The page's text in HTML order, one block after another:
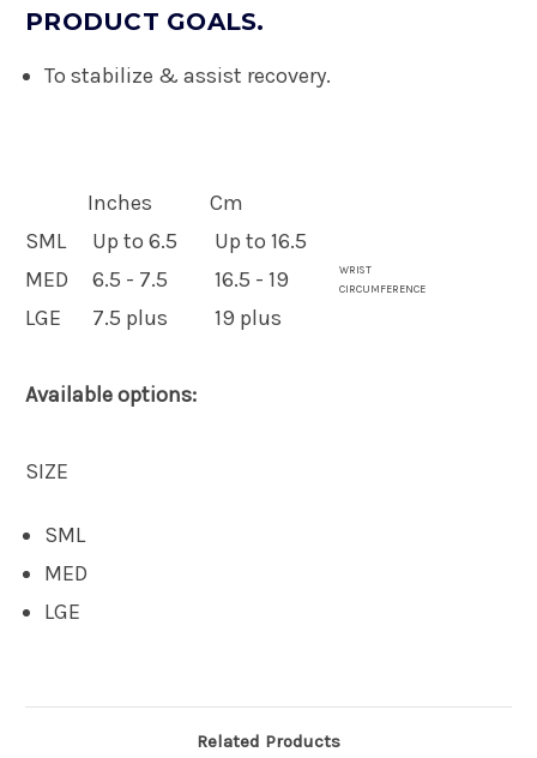
PRODUCT GOALS.
To stabilize & assist recovery.
Inches
Cm
SML
Up to 6.5
Up to 16.5
MED
6.5 - 7.5
16.5 - 19
LGE
7.5 plus 19 plus
WRIST
CIRCUMFERENCE
Available options:
SIZE
SML
MED
LGE
Related Products